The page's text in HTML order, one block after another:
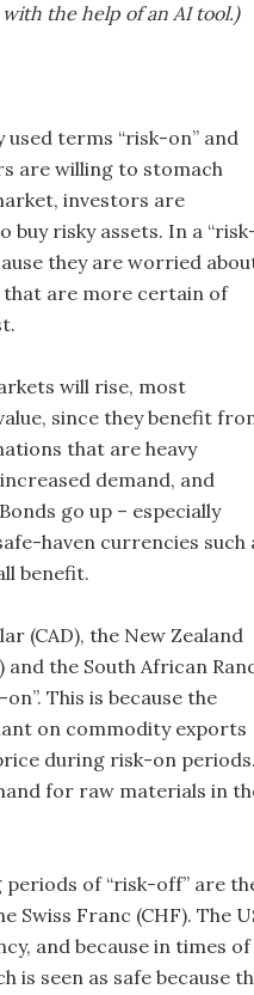
the help of an AI tool.)
terms “risk-on” and
are willing to stomach
investors are
risky assets. In a
they are worried
that are more certain of
will rise, most
since they benefit
that are heavy
demand, and
go up – especially
haven currencies such
benefit.
(CAD), the New Zealand
and the South African
This is because the
on commodity exports
during risk-on periods.
for raw materials in
of “risk-off” are
Swiss Franc (CHF). The
and because in times of
is seen as safe because